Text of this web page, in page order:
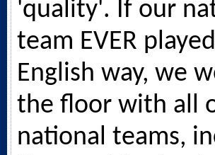
'quality'. If our
team EVER
English way, we
the floor with all
national teams,